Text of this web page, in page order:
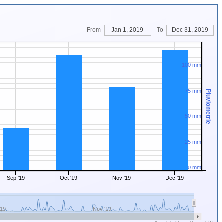
From Jan 1, 2019 To Dec 31, 2019
Pluviometrie
Sep '19 Oct '19 Nov '19 Dec '19
Nov '19
0 mm
25 mm
50 mm
75 mm
100 mm